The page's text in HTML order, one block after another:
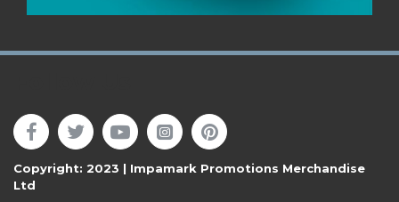
Copyright: 2023 | Impamark Promotions Merchandise
Ltd